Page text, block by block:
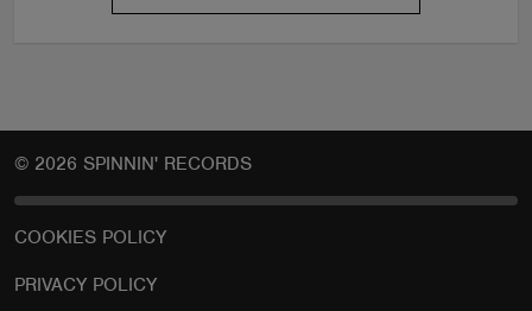
© 2026 SPINNIN' RECORDS
COOKIES POLICY
PRIVACY POLICY